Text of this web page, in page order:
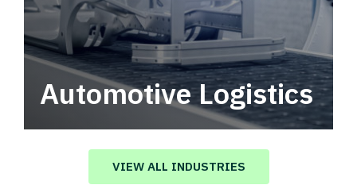
Automotive Logistics
Automotive logistics solutions that drive
value in your supply chain.
VIEW ALL INDUSTRIES